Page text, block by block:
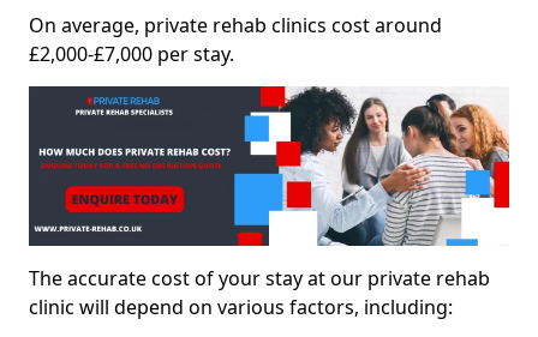
On average, private rehab clinics cost around
£2,000-£7,000 per stay.
The accurate cost of your stay at our private rehab
clinic will depend on various factors, including: